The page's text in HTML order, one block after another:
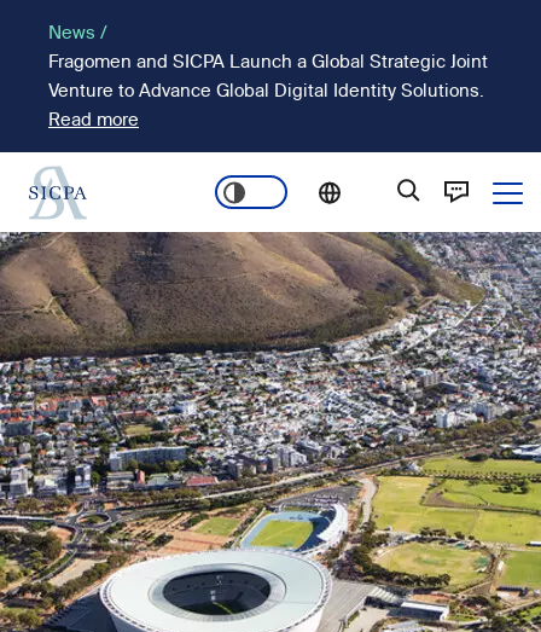
content
News /
Fragomen and SICPA Launch a Global Strategic Joint
Venture to Advance Global Digital Identity Solutions.
Read more
Main
navigation
Image